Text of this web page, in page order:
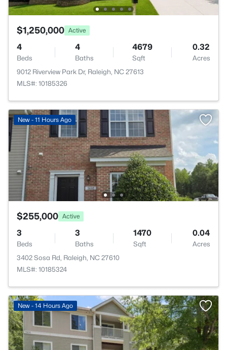
$1,250,000 Active
4
Beds
4
Baths
4679
Sqft
0.32
Acres
9012 Riverview Park Dr, Raleigh, NC 27613
MLS#: 10185326
New - 11 Hours Ago
$255,000 Active
3
Beds
3
Baths
1470
Sqft
0.04
Acres
3402 Sosa Rd, Raleigh, NC 27610
MLS#: 10185324
New - 14 Hours Ago